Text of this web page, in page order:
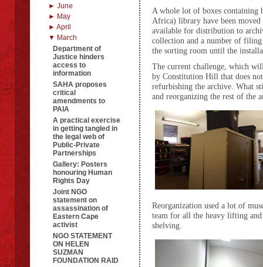
► June
► May
► April
▼ March
Department of
Justice hinders
access to
information
SAHA proposes
critical
amendments to
PAIA
A practical exercise
in getting tangled in
the legal web of
Public-Private
Partnerships
Gallery: Posters
honouring Human
Rights Day
Joint NGO
statement on
assassination of
Eastern Cape
activist
NGO STATEMENT
ON HELEN
SUZMAN
FOUNDATION RAID
A whole lot of boxes containing
Africa) library have been
available for distribution to
collection and a number of filing
the sorting room until the
The current challenge, which
by Constitution Hill that does
refurbishing the archive. What
and reorganizing the rest of the
Reorganization used a lot of
team for all the heavy lifting
shelving.